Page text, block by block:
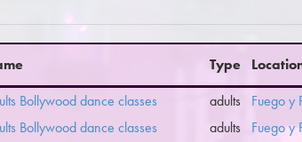
Type
Bollywood dance classes
adults Fuego y
Bollywood dance classes
adults Fuego y